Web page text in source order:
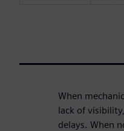
When
lack of
delays. When